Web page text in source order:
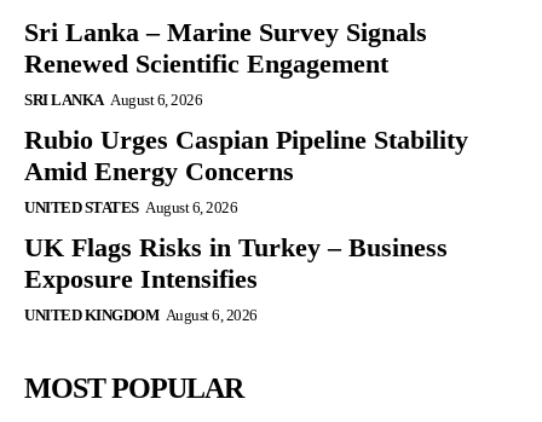
Sri Lanka – Marine Survey Signals
Renewed Scientific Engagement
SRI LANKA August 6, 2026
Rubio Urges Caspian Pipeline Stability
Amid Energy Concerns
UNITED STATES August 6, 2026
UK Flags Risks in Turkey – Business
Exposure Intensifies
UNITED KINGDOM August 6, 2026
MOST POPULAR